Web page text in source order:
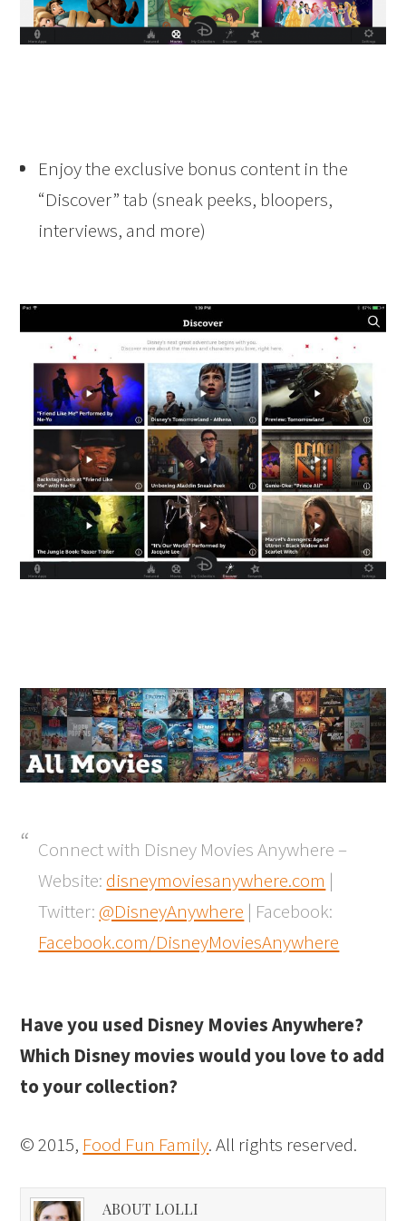
Enjoy the exclusive bonus content in the
“Discover” tab (sneak peeks, bloopers,
interviews, and more)
Connect with Disney Movies Anywhere –
Website: disneymoviesanywhere.com |
Twitter: @DisneyAnywhere | Facebook:
Facebook.com/DisneyMoviesAnywhere
Have you used Disney Movies Anywhere?
Which Disney movies would you love to add
to your collection?
© 2015, Food Fun Family. All rights reserved.
ABOUT LOLLI